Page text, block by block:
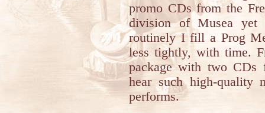
promo CDs from the
division of Musea yet
routinely I fill a Prog
less tightly, with time.
package with two CDs
hear such high-quality
performs.